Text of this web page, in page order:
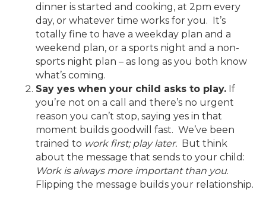
dinner is started and cooking, at 2pm every
day, or whatever time works for you. It’s
totally fine to have a weekday plan and a
weekend plan, or a sports night and a non-
sports night plan – as long as you both know
what’s coming.
Say yes when your child asks to play. If
you’re not on a call and there’s no urgent
reason you can’t stop, saying yes in that
moment builds goodwill fast. We’ve been
trained to work first; play later. But think
about the message that sends to your child:
Work is always more important than you.
Flipping the message builds your relationship.